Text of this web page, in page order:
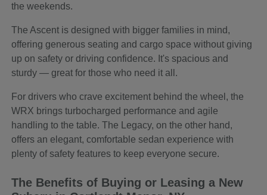
the weekends.
The Ascent is designed with bigger families in mind,
offering generous seating and cargo space without giving
up on safety or driving confidence. It's spacious and
sturdy — great for those who need it all.
For drivers who crave excitement behind the wheel, the
WRX brings turbocharged performance and agile
handling to the table. The Legacy, on the other hand,
offers an elegant, comfortable sedan experience with
plenty of safety features to keep everyone secure.
The Benefits of Buying or Leasing a New